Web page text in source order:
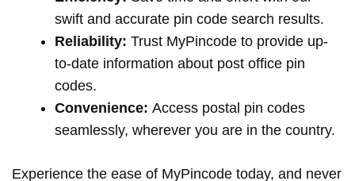
swift and accurate pin code search results.
Reliability: Trust MyPincode to provide up-
to-date information about post office pin
codes.
Convenience: Access postal pin codes
seamlessly, wherever you are in the country.
Experience the ease of MyPincode today, and never